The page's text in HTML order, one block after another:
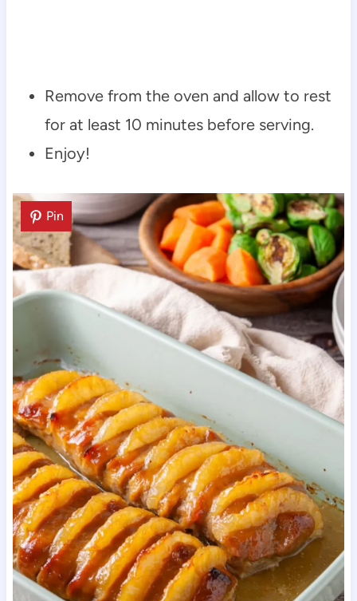
Remove from the oven and allow to rest
for at least 10 minutes before serving.
Enjoy!
Pin